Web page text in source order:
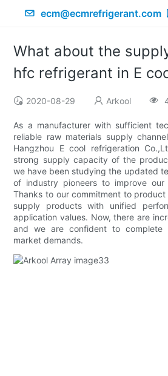
ecm@ecmrefrigerant.com
What about the
hfc refrigerant in E
2020-08-29 Arkool
As a manufacturer with sufficient
reliable raw materials supply
Hangzhou E cool refrigeration
strong supply capacity of the
we have been studying the updated
of industry pioneers to improve our
Thanks to our commitment to
supply products with unified
application values. Now, there are
and we are confident to complete
market demands.